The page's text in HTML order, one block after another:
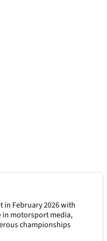
in February 2026 with
in motorsport media,
championships